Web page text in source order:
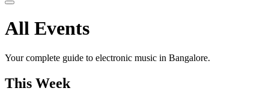
All Events
Your complete guide to electronic music in Bangalore.
This Week